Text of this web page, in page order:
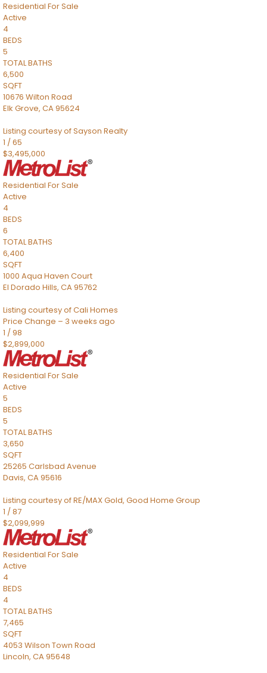
Residential For Sale
Active
4
BEDS
5
TOTAL BATHS
6,500
SQFT
10676 Wilton Road
Elk Grove, CA95624
Listing courtesy of Sayson Realty
1 /65
$3,495,000
Residential For Sale
Active
4
BEDS
6
TOTAL BATHS
6,400
SQFT
1000 Aqua Haven Court
El Dorado Hills, CA95762
Listing courtesy of Cali Homes
Price Change – 3 weeks ago
1 /98
$2,899,000
Residential For Sale
Active
5
BEDS
5
TOTAL BATHS
3,650
SQFT
25265 Carlsbad Avenue
Davis, CA95616
Listing courtesy of RE/MAX Gold, Good Home Group
1 /87
$2,099,999
Residential For Sale
Active
4
BEDS
4
TOTAL BATHS
7,465
SQFT
4053 Wilson Town Road
Lincoln, CA95648